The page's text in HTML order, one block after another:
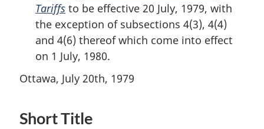
Tariffs to be effective 20 July, 1979, with
the exception of subsections 4(3), 4(4)
and 4(6) thereof which come into effect
on 1 July, 1980.
Ottawa, July 20th, 1979
Short Title